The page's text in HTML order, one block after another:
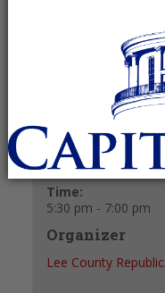
Restaurant
+ GOOGLE CALENDAR
Date:
December 14, 2027
Time:
5:30 pm - 7:00 pm
Organizer
Lee County